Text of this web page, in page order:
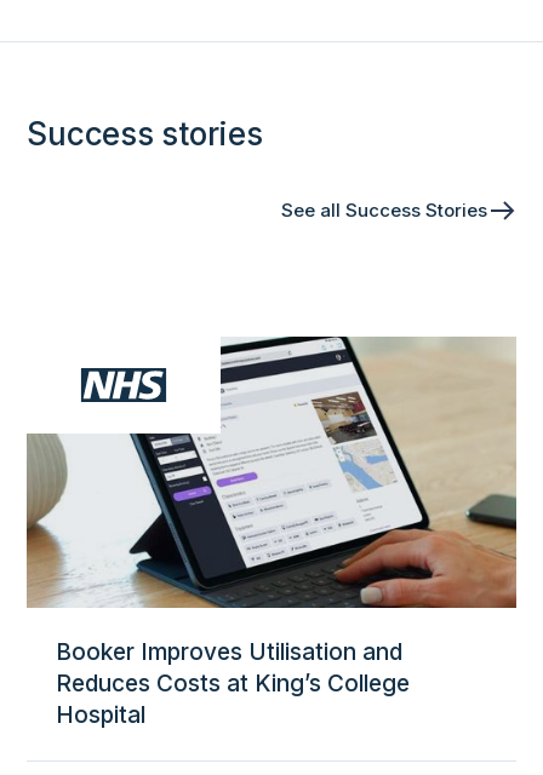
Success stories
See all Success Stories
Booker Improves Utilisation and
Reduces Costs at King’s College
Hospital